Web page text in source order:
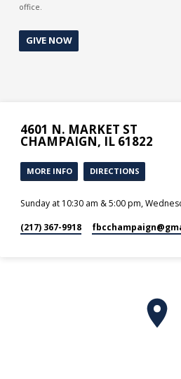
office.
GIVE NOW
4601 N. MARKET ST
CHAMPAIGN, IL 61822
MORE INFO DIRECTIONS
Sunday at 10:30 am & 5:00 pm,
(217) 367-9918